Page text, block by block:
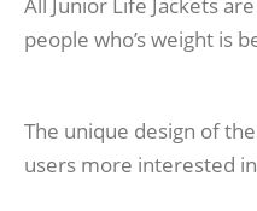
people who’s weight is
The unique design of
users more interested